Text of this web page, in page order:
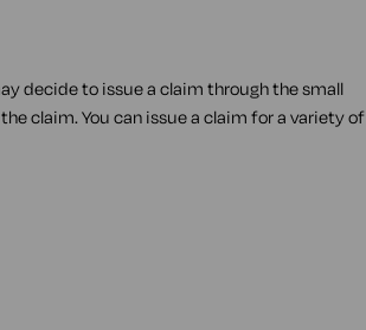
decide to issue a claim through the small
claim. You can issue a claim for a variety of